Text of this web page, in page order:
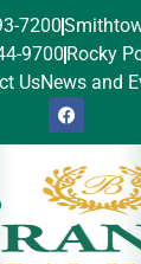
7200
9700 Rocky
UsNews and